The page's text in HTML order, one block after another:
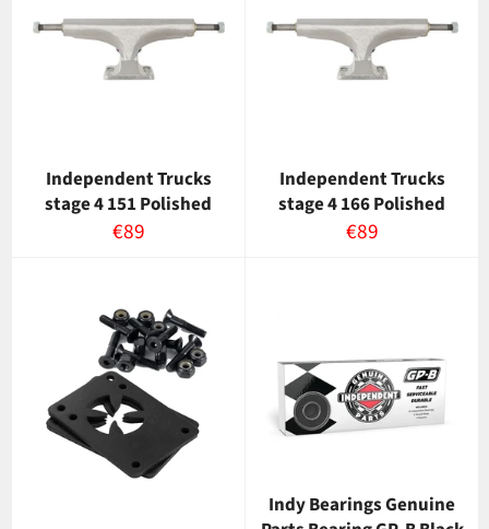
Independent Trucks
stage 4 151 Polished
Normaalihinta
€89
Independent Trucks
stage 4 166 Polished
Normaalihinta
€89
Indy Bearings Genuine